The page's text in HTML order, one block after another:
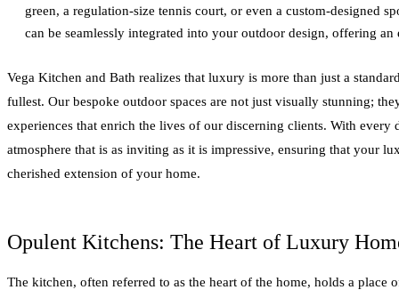
green, a regulation-size tennis court, or even a custom-designed
can be seamlessly integrated into your outdoor design, offering
Vega Kitchen and Bath realizes that luxury is more than just a
fullest. Our bespoke outdoor spaces are not just visually stunning;
experiences that enrich the lives of our discerning clients. With every
atmosphere that is as inviting as it is impressive, ensuring that your
cherished extension of your home.
Opulent Kitchens: The Heart of Luxury
The kitchen, often referred to as the heart of the home, holds a place